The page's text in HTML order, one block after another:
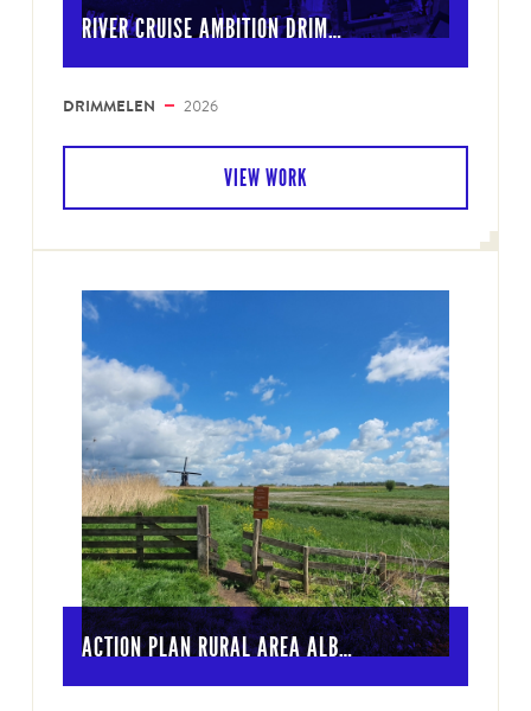
RIVER CRUISE AMBITION DRIM…
DRIMMELEN 2026
VIEW WORK
ACTION PLAN RURAL AREA ALB…